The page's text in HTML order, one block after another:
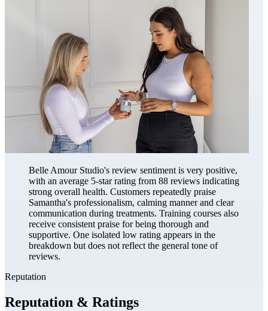
Belle Amour Studio's review sentiment is very positive,
with an average 5-star rating from 88 reviews indicating
strong overall health. Customers repeatedly praise
Samantha's professionalism, calming manner and clear
communication during treatments. Training courses also
receive consistent praise for being thorough and
supportive. One isolated low rating appears in the
breakdown but does not reflect the general tone of
reviews.
Reputation
Reputation & Ratings